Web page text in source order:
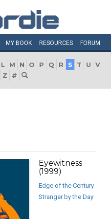
MY BOOK RESOURCES FORUM
L M N O P Q R S T U
V
Z #
Eyewitness
(1999)
Edge of the Century
Stranger by the Day